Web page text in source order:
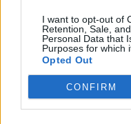
I want to opt-out of
Retention, Sale,
Personal Data that
Purposes for which
Opted Out
CONFIRM
MODRÉ